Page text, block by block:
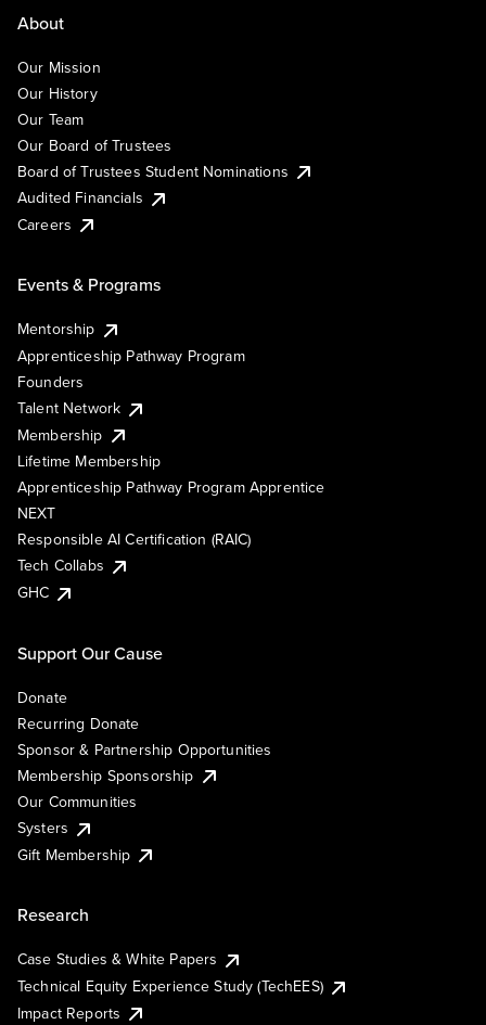
About
Our Mission
Our History
Our Team
Our Board of Trustees
Board of Trustees Student Nominations
Audited Financials
Careers
Events & Programs
Mentorship
Apprenticeship Pathway Program
Founders
Talent Network
Membership
Lifetime Membership
Apprenticeship Pathway Program Apprentice
NEXT
Responsible AI Certification (RAIC)
Tech Collabs
GHC
Support Our Cause
Donate
Recurring Donate
Sponsor & Partnership Opportunities
Membership Sponsorship
Our Communities
Systers
Gift Membership
Research
Case Studies & White Papers
Technical Equity Experience Study (TechEES)
Impact Reports